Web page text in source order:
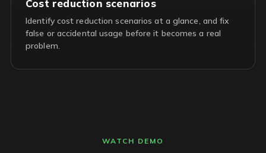
Cost reduction scenarios
Identify cost reduction scenarios at a glance, and fix
false or accidental usage before it becomes a real
problem.
WATCH DEMO